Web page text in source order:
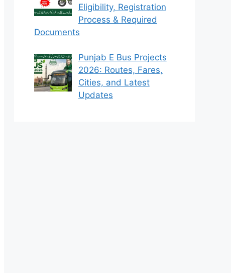
Eligibility, Registration
Process & Required
Documents
Punjab E Bus Projects
2026: Routes, Fares,
Cities, and Latest
Updates